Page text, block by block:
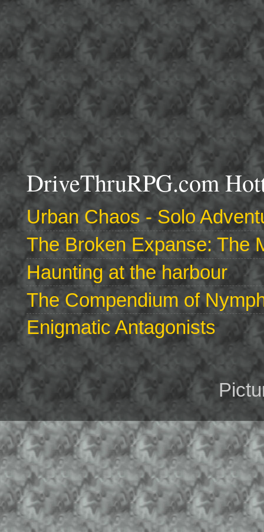
DriveThruRPG.com
Urban Chaos - Solo
The Broken Expanse: The
Haunting at the harbour
The Compendium of
Enigmatic Antagonists